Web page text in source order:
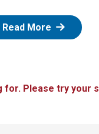
Read More : Zelle
for. Please try your